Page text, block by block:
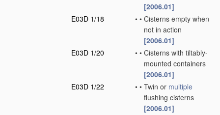
[2006.01]
E03D 1/18
• • Cisterns empty when
not in action
[2006.01]
E03D 1/20
• • Cisterns with tiltably-
mounted containers
[2006.01]
E03D 1/22
• • Twin or multiple
flushing cisterns
[2006.01]